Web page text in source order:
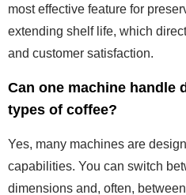
most effective feature for
extending shelf life, which
and customer satisfaction.
Can one machine handle
types of coffee?
Yes, many machines are
capabilities. You can switch
dimensions and, often,